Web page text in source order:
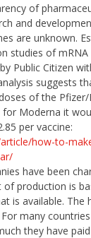
of
and
are unknown.
studies of
Public Citizen
suggests
of the
for Moderna it
per vaccine:
how-to-
have been
production is
is available. The
many
they have